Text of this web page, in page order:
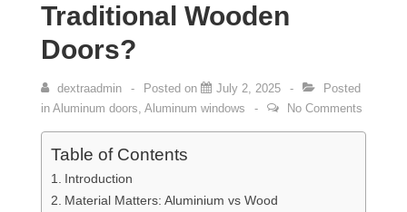
Traditional Wooden
Doors?
dextraadmin Posted on July 2, 2025
Posted
in Aluminum doors, Aluminum windows No Comments
Table of Contents
Introduction
Material Matters: Aluminium vs Wood